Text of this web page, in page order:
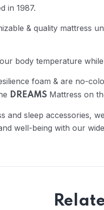
in 1987.
& quality mattress
body temperature
foam & are no-
DREAMS Mattress on
and sleep accessories,
well-being with our